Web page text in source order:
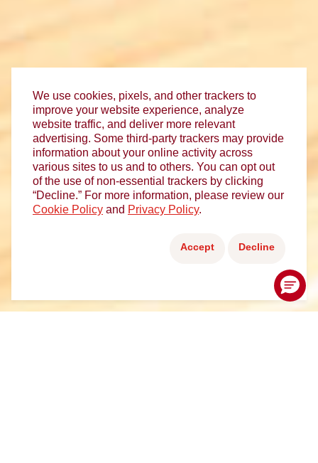
We use cookies, pixels, and other trackers to
improve your website experience, analyze
website traffic, and deliver more relevant
advertising. Some third-party trackers may provide
information about your online activity across
various sites to us and to others. You can opt out
of the use of non-essential trackers by clicking
“Decline.” For more information, please review our
Cookie Policy and Privacy Policy.
Accept Decline